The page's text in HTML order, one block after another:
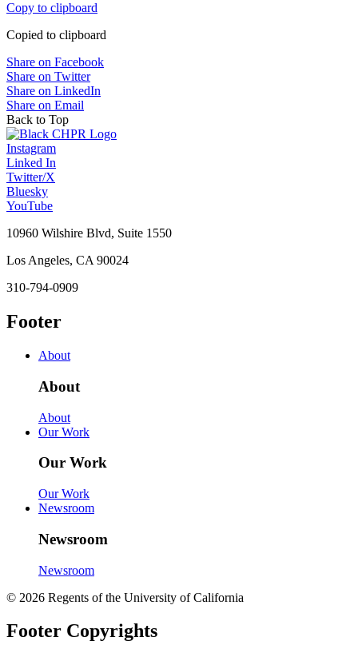
Copy to clipboard
Copied to clipboard
Share on Facebook
Share on Twitter
Share on LinkedIn
Share on Email
Back to Top
Instagram
Linked In
Twitter/X
Bluesky
YouTube
10960 Wilshire Blvd, Suite 1550
Los Angeles, CA 90024
310-794-0909
Footer
About
About
About
Our Work
Our Work
Our Work
Newsroom
Newsroom
Newsroom
© 2026 Regents of the University of California
Footer Copyrights